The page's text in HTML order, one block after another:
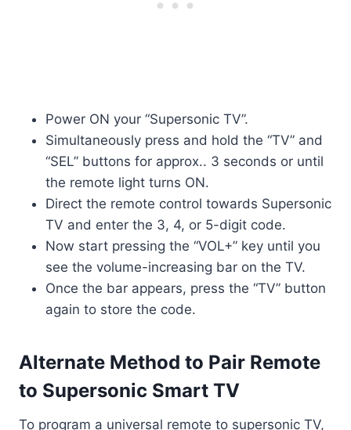
Power ON your “Supersonic TV”.
Simultaneously press and hold the “TV” and
“SEL” buttons for approx.. 3 seconds or until
the remote light turns ON.
Direct the remote control towards Supersonic
TV and enter the 3, 4, or 5-digit code.
Now start pressing the “VOL+” key until you
see the volume-increasing bar on the TV.
Once the bar appears, press the “TV” button
again to store the code.
Alternate Method to Pair Remote
to Supersonic Smart TV
To program a universal remote to supersonic TV,